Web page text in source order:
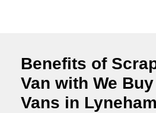
Benefits of
Van with We
Vans in Lyneham